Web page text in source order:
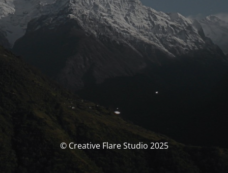
© Creative Flare Studio 2025